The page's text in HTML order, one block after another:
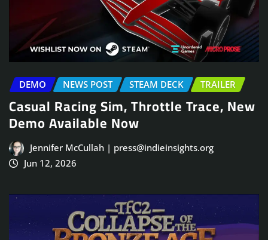
DEMO NEWS POST STEAM DECK TRAILER
Casual Racing Sim, Throttle Trace, New
Demo Available Now
Jennifer McCullah | press@indieinsights.org
Jun 12, 2026